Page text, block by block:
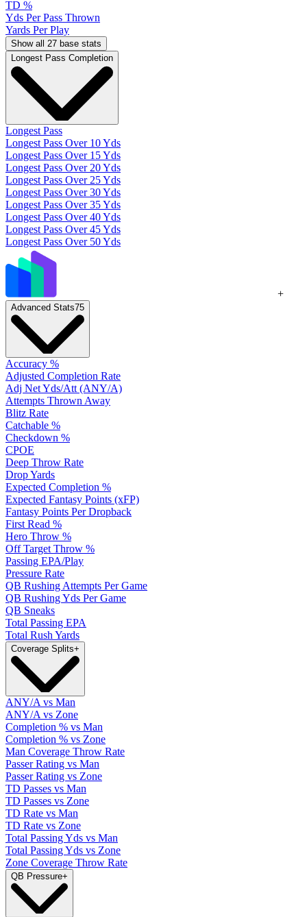
TD %
Yds Per Pass Thrown
Yards Per Play
Show all 27 base stats
Longest Pass Completion
Longest Pass
Longest Pass Over 10 Yds
Longest Pass Over 15 Yds
Longest Pass Over 20 Yds
Longest Pass Over 25 Yds
Longest Pass Over 30 Yds
Longest Pass Over 35 Yds
Longest Pass Over 40 Yds
Longest Pass Over 45 Yds
Longest Pass Over 50 Yds
+
Advanced Stats75
Accuracy %
Adjusted Completion Rate
Adj Net Yds/Att (ANY/A)
Attempts Thrown Away
Blitz Rate
Catchable %
Checkdown %
CPOE
Deep Throw Rate
Drop Yards
Expected Completion %
Expected Fantasy Points (xFP)
Fantasy Points Per Dropback
First Read %
Hero Throw %
Off Target Throw %
Passing EPA/Play
Pressure Rate
QB Rushing Attempts Per Game
QB Rushing Yds Per Game
QB Sneaks
Total Passing EPA
Total Rush Yards
Coverage Splits+
ANY/A vs Man
ANY/A vs Zone
Completion % vs Man
Completion % vs Zone
Man Coverage Throw Rate
Passer Rating vs Man
Passer Rating vs Zone
TD Passes vs Man
TD Passes vs Zone
TD Rate vs Man
TD Rate vs Zone
Total Passing Yds vs Man
Total Passing Yds vs Zone
Zone Coverage Throw Rate
QB Pressure+